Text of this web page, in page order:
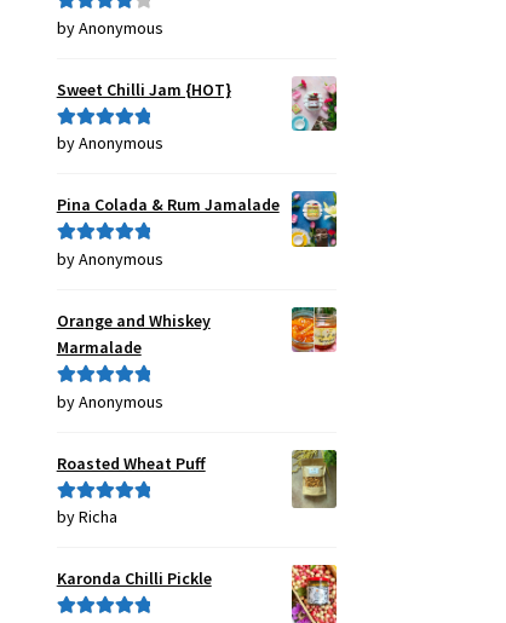
Rated4
by Anonymous
Sweet Chilli Jam {HOT}
Rated5out
by Anonymous
Pina Colada & Rum Jamalade
Rated5out
by Anonymous
Orange and Whiskey
Marmalade
Rated5out
by Anonymous
Roasted Wheat Puff
Rated5out
by Richa
Karonda Chilli Pickle